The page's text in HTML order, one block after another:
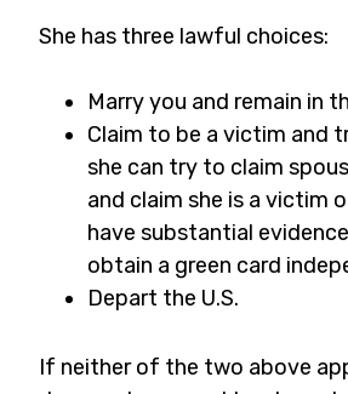
She has three lawful choices:
Marry you and remain in
Claim to be a victim and
she can try to claim
and claim she is a victim
have substantial
obtain a green card
Depart the U.S.
If neither of the two above